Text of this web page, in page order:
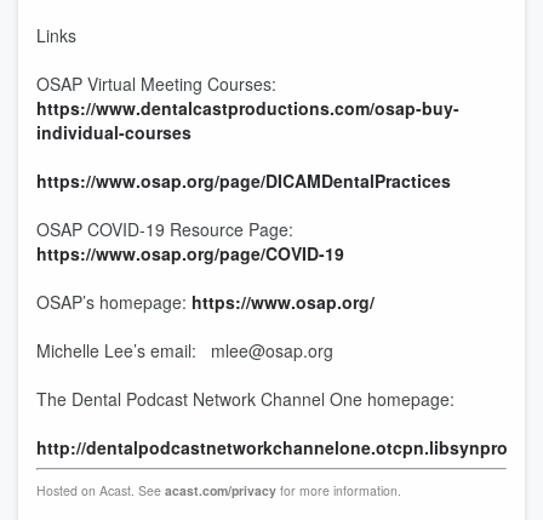
Links
OSAP Virtual Meeting Courses:
https://www.dentalcastproductions.com/osap-buy-
individual-courses
https://www.osap.org/page/DICAMDentalPractices
OSAP COVID-19 Resource Page:
https://www.osap.org/page/COVID-19
OSAP’s homepage: https://www.osap.org/
Michelle Lee’s email: mlee@osap.org
The Dental Podcast Network Channel One homepage:
http://
Hosted on Acast. See acast.com/privacy for more information.